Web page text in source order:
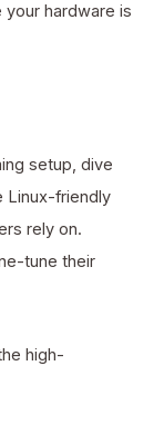
hardware is
setup, dive
Linux-friendly
rely on.
tune their
high-